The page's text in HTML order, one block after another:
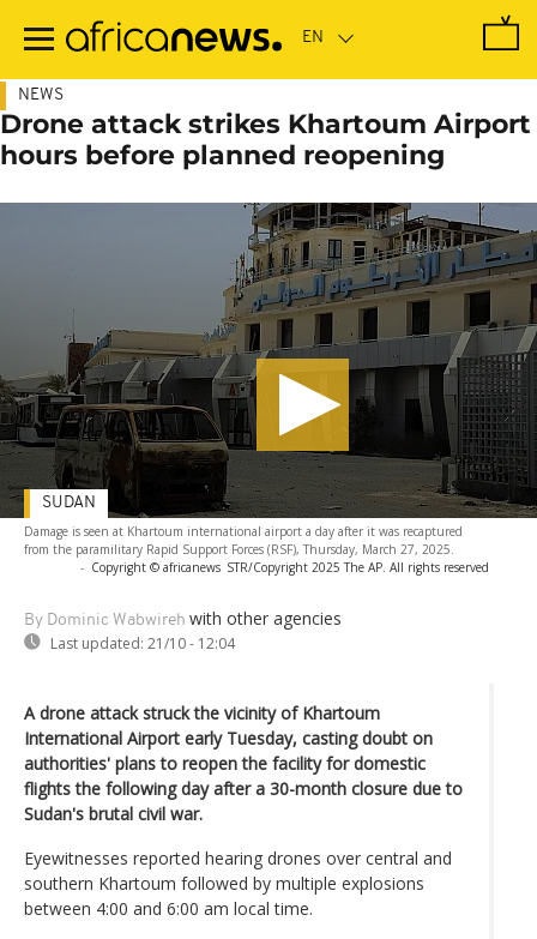
main
NEWS
Drone attack strikes Khartoum Airport
hours before planned reopening
Damage is seen at Khartoum international airport a day after it was recaptured
from the paramilitary Rapid Support Forces (RSF), Thursday, March 27, 2025.
- Copyright © africanews STR/Copyright 2025 The AP. All rights reserved
By Dominic Wabwireh with other agencies
Last updated: 21/10 - 12:04
SUDAN
A drone attack struck the vicinity of Khartoum
International Airport early Tuesday, casting doubt on
authorities' plans to reopen the facility for domestic
flights the following day after a 30-month closure due to
Sudan's brutal civil war.
Eyewitnesses reported hearing drones over central and
southern Khartoum followed by multiple explosions
between 4:00 and 6:00 am local time.